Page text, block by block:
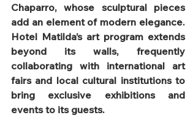
Chaparro, whose sculptural pieces
add an element of modern elegance.
Hotel Matilda’s art program extends
beyond its walls, frequently
collaborating with international art
fairs and local cultural institutions to
bring exclusive exhibitions and
events to its guests.